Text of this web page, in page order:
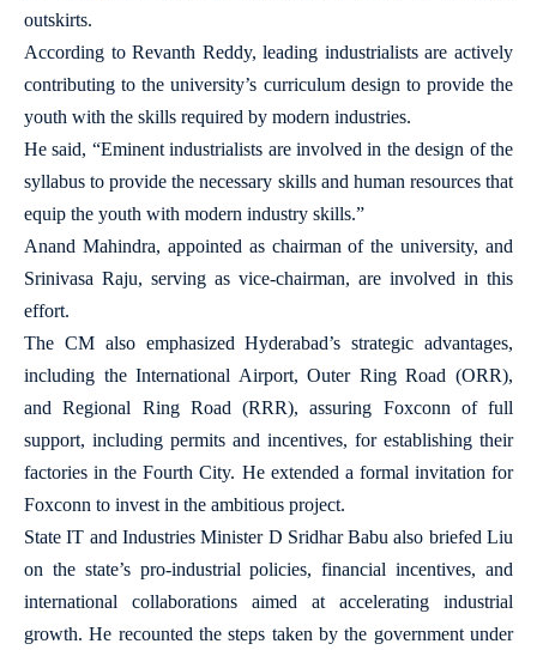
outskirts.
According to Revanth Reddy, leading industrialists are actively
contributing to the university’s curriculum design to provide the
youth with the skills required by modern industries.
He said, “Eminent industrialists are involved in the design of the
syllabus to provide the necessary skills and human resources that
equip the youth with modern industry skills.”
Anand Mahindra, appointed as chairman of the university, and
Srinivasa Raju, serving as vice-chairman, are involved in this
effort.
The CM also emphasized Hyderabad’s strategic advantages,
including the International Airport, Outer Ring Road (ORR),
and Regional Ring Road (RRR), assuring Foxconn of full
support, including permits and incentives, for establishing their
factories in the Fourth City. He extended a formal invitation for
Foxconn to invest in the ambitious project.
State IT and Industries Minister D Sridhar Babu also briefed Liu
on the state’s pro-industrial policies, financial incentives, and
international collaborations aimed at accelerating industrial
growth. He recounted the steps taken by the government under